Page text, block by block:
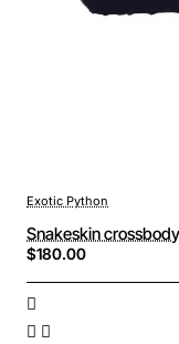
Exotic Python
Snakeskin
$180.00